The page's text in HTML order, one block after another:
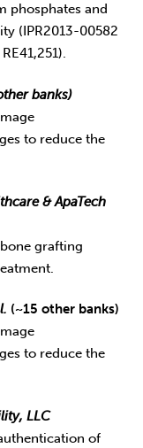
phosphates and
(IPR2013-00582
banks)
to reduce the
& ApaTech
grafting
(~15 other banks)
to reduce the
LLC
of